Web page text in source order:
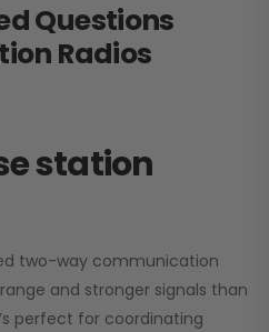
Questions
Radios
station
two-way communication
and stronger signals than
perfect for coordinating